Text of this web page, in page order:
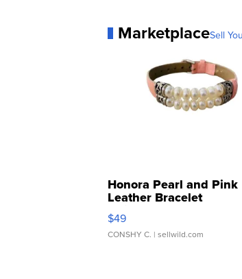
MarketplaceSell
Honora Pearl and Pink
Leather Bracelet
Adjustable Buckle Clo...
$49
CONSHY C. | sellwild.com